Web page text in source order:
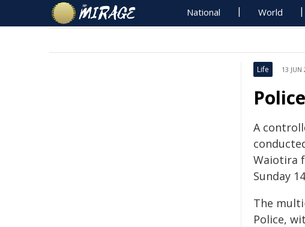
National World
Life 13 JUN
A
Waiotira
Sunday
The
Police,